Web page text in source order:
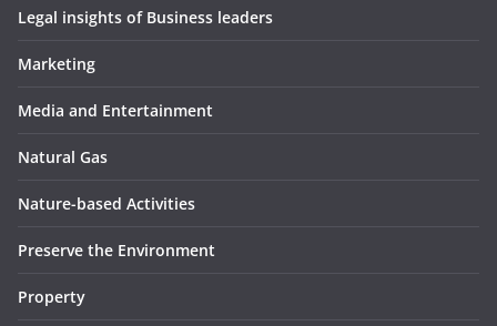
Legal insights of Business leaders
Marketing
Media and Entertainment
Natural Gas
Nature-based Activities
Preserve the Environment
Property